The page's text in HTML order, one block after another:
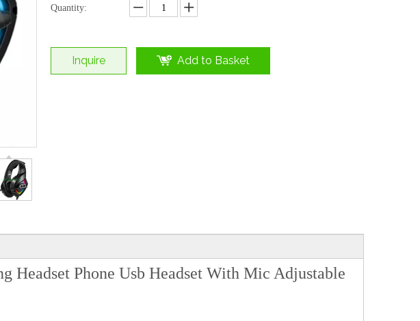
Quantity:
Inquire Add to Basket
Headset Phone Usb Headset With Mic Adjustable